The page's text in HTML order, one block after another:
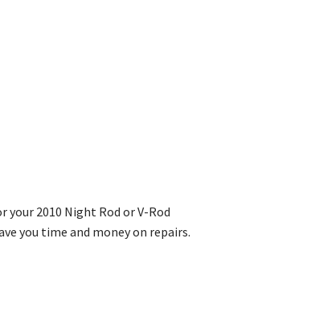
2010 Night Rod or V-Rod
you time and money on repairs.